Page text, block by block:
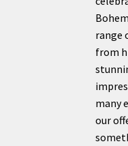
range
from
many
our